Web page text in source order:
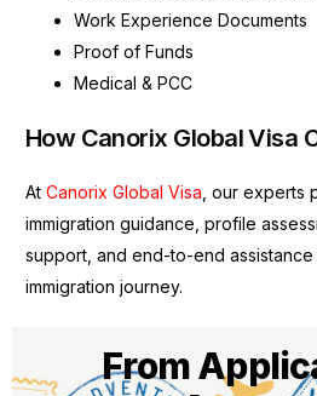
Work Experience Documents
Proof of Funds
Medical & PCC
How Canorix Global Visa
At Canorix Global Visa , our experts
immigration guidance, profile
support, and end-to-end
immigration journey.
From